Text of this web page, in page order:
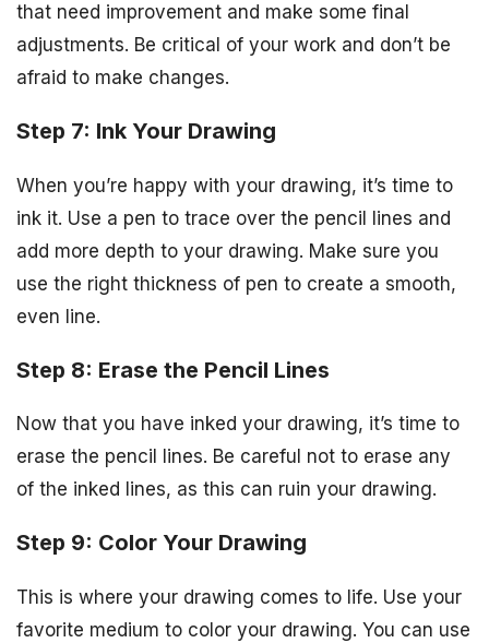
that need improvement and make some final
adjustments. Be critical of your work and don’t be
afraid to make changes.
Step 7: Ink Your Drawing
When you’re happy with your drawing, it’s time to
ink it. Use a pen to trace over the pencil lines and
add more depth to your drawing. Make sure you
use the right thickness of pen to create a smooth,
even line.
Step 8: Erase the Pencil Lines
Now that you have inked your drawing, it’s time to
erase the pencil lines. Be careful not to erase any
of the inked lines, as this can ruin your drawing.
Step 9: Color Your Drawing
This is where your drawing comes to life. Use your
favorite medium to color your drawing. You can use